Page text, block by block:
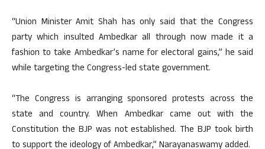
“Union Minister Amit Shah has only said that the Congress
party which insulted Ambedkar all through now made it a
fashion to take Ambedkar’s name for electoral gains,” he said
while targeting the Congress-led state government.
“The Congress is arranging sponsored protests across the
state and country. When Ambedkar came out with the
Constitution the BJP was not established. The BJP took birth
to support the ideology of Ambedkar,” Narayanaswamy added.